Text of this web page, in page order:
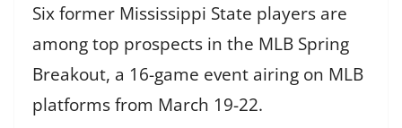
Six former Mississippi State players are
among top prospects in the MLB Spring
Breakout, a 16-game event airing on MLB
platforms from March 19-22.